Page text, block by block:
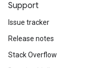
Support
Issue tracker
Release notes
Stack Overflow